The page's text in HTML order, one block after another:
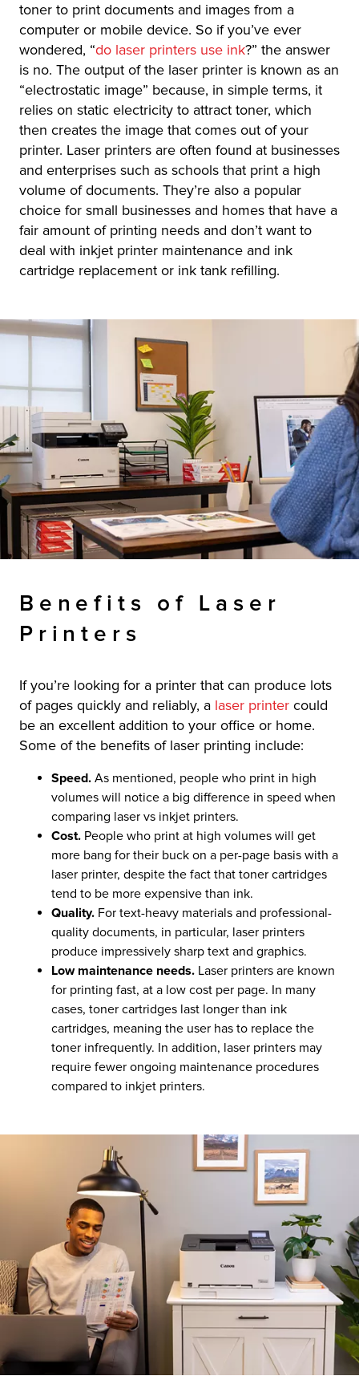
toner to print documents and images from a
computer or mobile device. So if you’ve ever
wondered, “do laser printers use ink?” the answer
is no. The output of the laser printer is known as an
“electrostatic image” because, in simple terms, it
relies on static electricity to attract toner, which
then creates the image that comes out of your
printer. Laser printers are often found at businesses
and enterprises such as schools that print a high
volume of documents. They’re also a popular
choice for small businesses and homes that have a
fair amount of printing needs and don’t want to
deal with inkjet printer maintenance and ink
cartridge replacement or ink tank refilling.
Benefits of Laser
Printers
If you’re looking for a printer that can produce lots
of pages quickly and reliably, a laser printer could
be an excellent addition to your office or home.
Some of the benefits of laser printing include:
Speed. As mentioned, people who print in high
volumes will notice a big difference in speed when
comparing laser vs inkjet printers.
Cost. People who print at high volumes will get
more bang for their buck on a per-page basis with a
laser printer, despite the fact that toner cartridges
tend to be more expensive than ink.
Quality. For text-heavy materials and professional-
quality documents, in particular, laser printers
produce impressively sharp text and graphics.
Low maintenance needs. Laser printers are known
for printing fast, at a low cost per page. In many
cases, toner cartridges last longer than ink
cartridges, meaning the user has to replace the
toner infrequently. In addition, laser printers may
require fewer ongoing maintenance procedures
compared to inkjet printers.